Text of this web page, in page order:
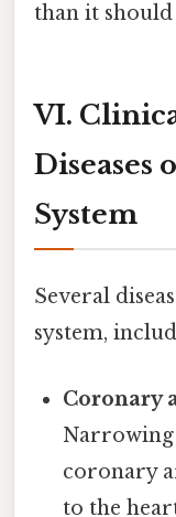
than it
VI.
Diseases
System
Several
system,
Coronary
coronary
to the